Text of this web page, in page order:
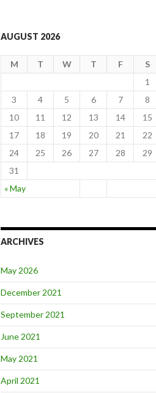
AUGUST 2026
M T W T F S
« May
1
3
4 5 6 7 8
10
11 12 13 14 15
17
18 19 20 21 22
24
25 26 27 28 29
31
ARCHIVES
May 2026
December 2021
September 2021
June 2021
May 2021
April 2021